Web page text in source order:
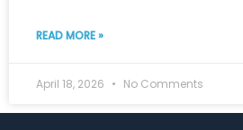
READ MORE »
April 18, 2026 No Comments